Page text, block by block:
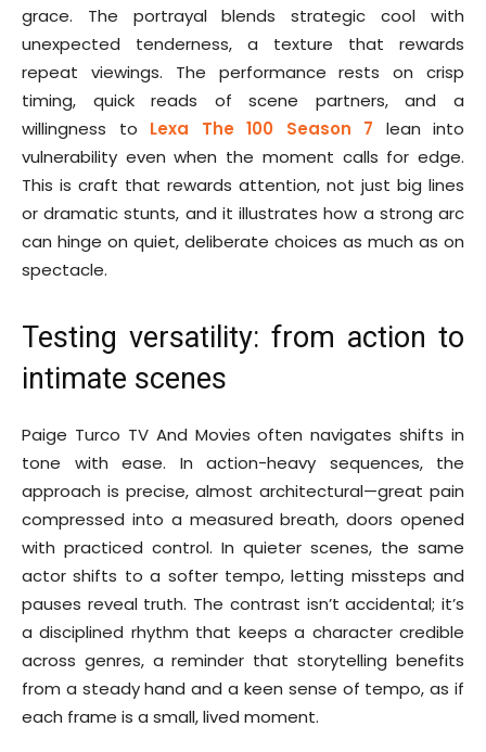
grace. The portrayal blends strategic cool with
unexpected tenderness, a texture that rewards
repeat viewings. The performance rests on crisp
timing, quick reads of scene partners, and a
willingness to Lexa The 100 Season 7 lean into
vulnerability even when the moment calls for edge.
This is craft that rewards attention, not just big lines
or dramatic stunts, and it illustrates how a strong arc
can hinge on quiet, deliberate choices as much as on
spectacle.
Testing versatility: from action to
intimate scenes
Paige Turco TV And Movies often navigates shifts in
tone with ease. In action-heavy sequences, the
approach is precise, almost architectural—great pain
compressed into a measured breath, doors opened
with practiced control. In quieter scenes, the same
actor shifts to a softer tempo, letting missteps and
pauses reveal truth. The contrast isn’t accidental; it’s
a disciplined rhythm that keeps a character credible
across genres, a reminder that storytelling benefits
from a steady hand and a keen sense of tempo, as if
each frame is a small, lived moment.